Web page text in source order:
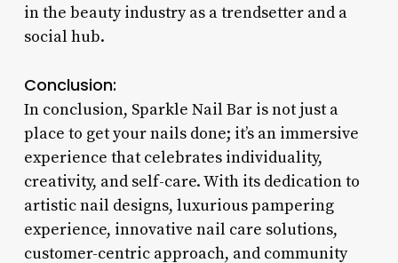
in the beauty industry as a trendsetter and a
social hub.
Conclusion:
In conclusion, Sparkle Nail Bar is not just a
place to get your nails done; it’s an immersive
experience that celebrates individuality,
creativity, and self-care. With its dedication to
artistic nail designs, luxurious pampering
experience, innovative nail care solutions,
customer-centric approach, and community